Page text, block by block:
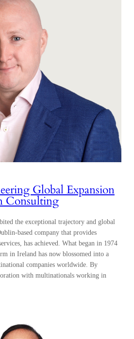
Global Expansion
Consulting
the exceptional trajectory and global
based company that provides
has achieved. What began in 1974
in Ireland has now blossomed into a
companies worldwide. By
with multinationals working in